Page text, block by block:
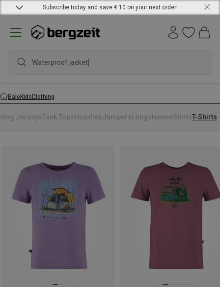
Subscribe today and save € 10 on your next order!
Waterproof jacket
SaleKidsClothing
JerseysTank Tops HoodiesJumpers LongsleevesShirtsT-Shirts